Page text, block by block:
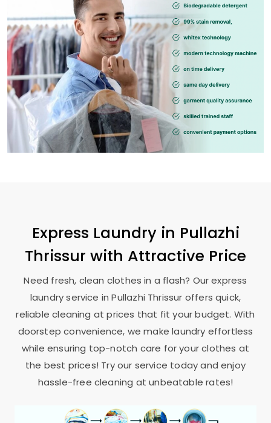
Express Laundry in Pullazhi
Thrissur with Attractive Price
Need fresh, clean clothes in a flash? Our express
laundry service inPullazhi Thrissur offers quick,
reliable cleaning at prices that fit your budget. With
doorstep convenience, we make laundry effortless
while ensuring top-notch care for your clothes at
the best prices! Try our service today and enjoy
hassle-free cleaning at unbeatable rates!